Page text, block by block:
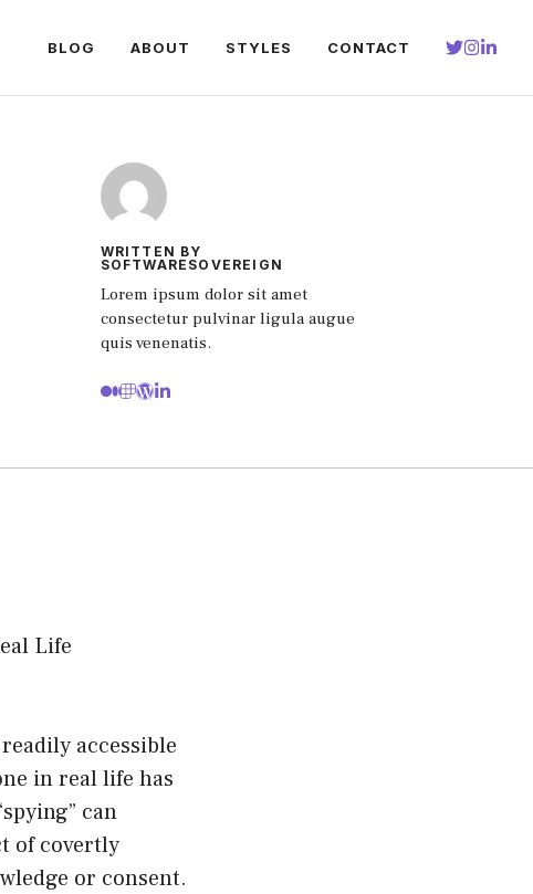
BLOG ABOUT STYLES CONTACT
WRITTEN BY
SOFTWARESOVEREIGN
Lorem ipsum dolor sit amet
consectetur pulvinar ligula augue
quis venenatis.
Life
accessible
in real life has
can
of covertly
or consent.